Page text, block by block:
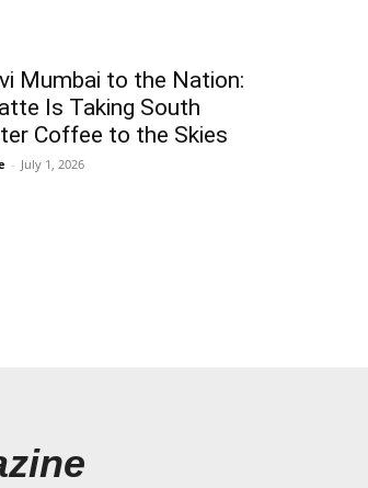
Mumbai to the Nation:
Is Taking South
Coffee to the Skies
- July 1, 2026